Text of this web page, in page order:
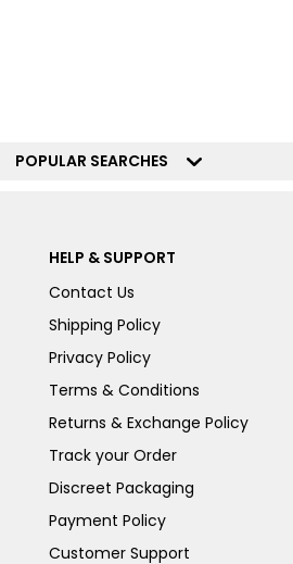
POPULAR SEARCHES
HELP & SUPPORT
Contact Us
Shipping Policy
Privacy Policy
Terms & Conditions
Returns & Exchange Policy
Track your Order
Discreet Packaging
Payment Policy
Customer Support